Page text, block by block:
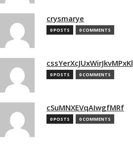
crysmarye
0 POSTS 0 COMMENTS
cssYerXcJUxWirJkvMPxKl
0 POSTS 0 COMMENTS
cSuMNXEVqAIwgfMRf
0 POSTS 0 COMMENTS